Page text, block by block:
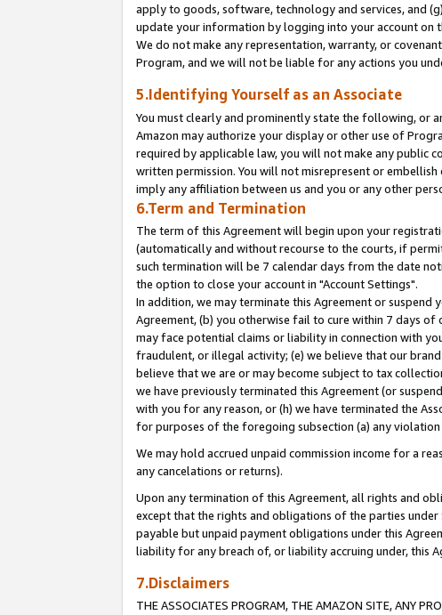
apply to goods, software, technology and services, and
update your information by logging into your account on
We do not make any representation, warranty, or
Program, and we will not be liable for any actions you
5.Identifying Yourself as an Associate
You must clearly and prominently state the following, or
Amazon may authorize your display or other use of
required by applicable law, you will not make any public
written permission. You will not misrepresent or
imply any affiliation between us and you or any other
6.Term and Termination
The term of this Agreement will begin upon your
(automatically and without recourse to the courts, if
such termination will be 7 calendar days from the date
the option to close your account in "Account Settings".
In addition, we may terminate this Agreement or
Agreement, (b) you otherwise fail to cure within 7 days
may face potential claims or liability in connection with
fraudulent, or illegal activity; (e) we believe that our
believe that we are or may become subject to tax
we have previously terminated this Agreement (or
with you for any reason, or (h) we have terminated the
for purposes of the foregoing subsection (a) any
We may hold accrued unpaid commission income for a
any cancelations or returns).
Upon any termination of this Agreement, all rights and
except that the rights and obligations of the parties under
payable but unpaid payment obligations under this
liability for any breach of, or liability accruing under, this
7.Disclaimers
THE ASSOCIATES PROGRAM, THE AMAZON SITE, ANY